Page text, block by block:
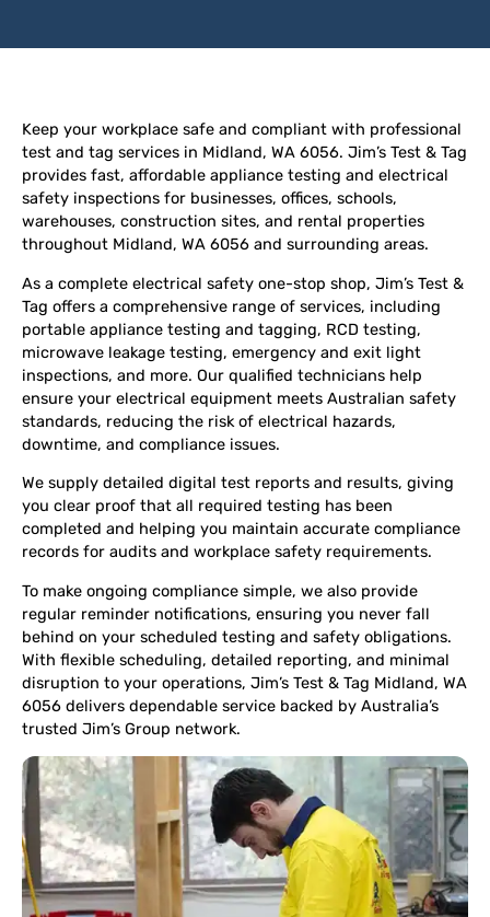
Keep your workplace safe and compliant with professional
test and tag services in Midland, WA 6056. Jim’s Test & Tag
provides fast, affordable appliance testing and electrical
safety inspections for businesses, offices, schools,
warehouses, construction sites, and rental properties
throughout Midland, WA 6056 and surrounding areas.
As a complete electrical safety one-stop shop, Jim’s Test &
Tag offers a comprehensive range of services, including
portable appliance testing and tagging, RCD testing,
microwave leakage testing, emergency and exit light
inspections, and more. Our qualified technicians help
ensure your electrical equipment meets Australian safety
standards, reducing the risk of electrical hazards,
downtime, and compliance issues.
We supply detailed digital test reports and results, giving
you clear proof that all required testing has been
completed and helping you maintain accurate compliance
records for audits and workplace safety requirements.
To make ongoing compliance simple, we also provide
regular reminder notifications, ensuring you never fall
behind on your scheduled testing and safety obligations.
With flexible scheduling, detailed reporting, and minimal
disruption to your operations, Jim’s Test & Tag Midland, WA
6056 delivers dependable service backed by Australia’s
trusted Jim’s Group network.